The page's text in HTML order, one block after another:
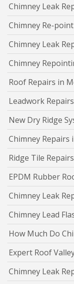
Chimney Leak
Chimney Re-
Chimney Leak
Chimney
Roof Repairs in
Leadwork
New Dry Ridge
Chimney Repairs
Ridge Tile
EPDM Rubber
Chimney Leak
Chimney Lead
How Much Do
Expert Roof
Chimney Leak